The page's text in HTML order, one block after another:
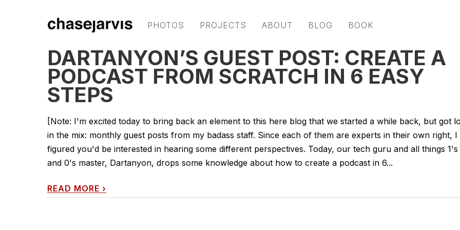
PHOTOS PROJECTS ABOUT BLOG BOOK
DARTANYON’S GUEST POST: CREATE A
PODCAST FROM SCRATCH IN 6 EASY
STEPS
[Note: I'm excited today to bring back an element to this here blog that we started a while back, but got
in the mix: monthly guest posts from my badass staff. Since each of them are experts in their own right, I
figured you'd be interested in hearing some different perspectives. Today, our tech guru and all things 1's
and 0's master, Dartanyon, drops some knowledge about how to create a podcast in 6...
READ MORE ›